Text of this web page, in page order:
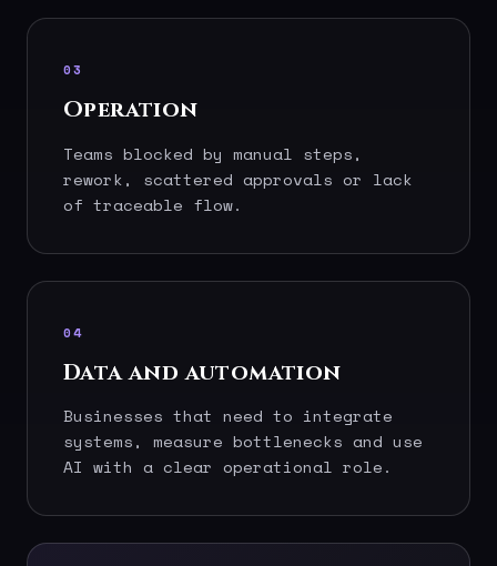
03
Operation
Teams blocked by manual steps,
rework, scattered approvals or lack
of traceable flow.
04
Data and automation
Businesses that need to integrate
systems, measure bottlenecks and use
AI with a clear operational role.